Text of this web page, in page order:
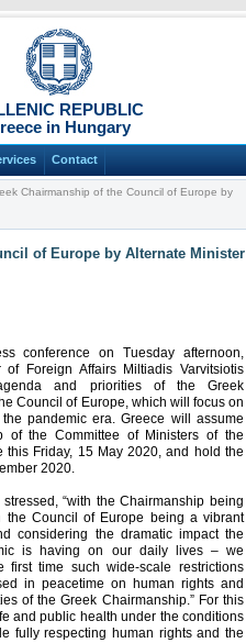
REPUBLIC
in Hungary
Contact
Chairmanship of the Council of Europe by
of Europe by Alternate Minister
conference on Tuesday afternoon,
of Foreign Affairs Miltiadis Varvitsiotis
and priorities of the Greek
Council of Europe, which will focus on
pandemic era. Greece will assume
of the Committee of Ministers of the
this Friday, 15 May 2020, and hold the
2020.
stressed, “with the Chairmanship being
the Council of Europe being a vibrant
considering the dramatic impact the
is having on our daily lives – we
first time such wide-scale restrictions
in peacetime on human rights and
of the Greek Chairmanship.” For this
and public health under the conditions
fully respecting human rights and the